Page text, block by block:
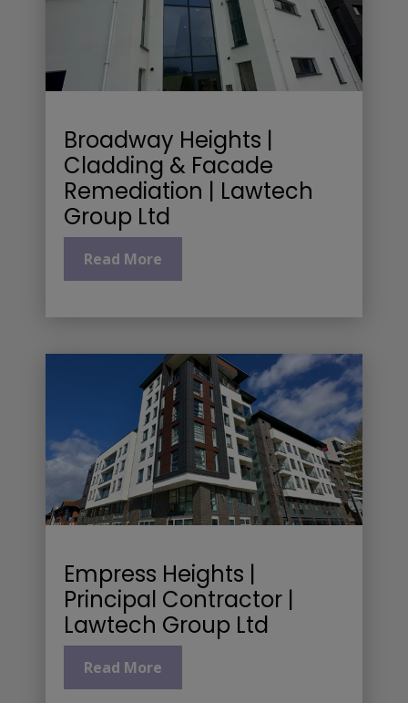
Broadway Heights |
Cladding & Facade
Remediation | Lawtech
Group Ltd
Read More
Empress Heights |
Principal Contractor |
Lawtech Group Ltd
Read More